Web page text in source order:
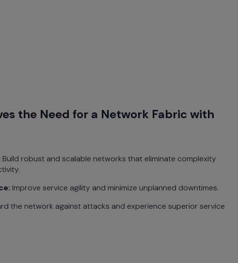
the Need for a Network Fabric with
Build robust and scalable networks that eliminate complexity
Improve service agility and minimize unplanned downtimes.
the network against attacks and experience superior service